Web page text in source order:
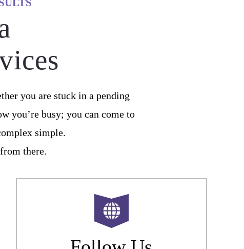
you are stuck in a pending
you’re busy; you can come to
simple.
there.